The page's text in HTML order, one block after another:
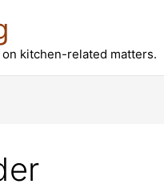
kitchen-related matters.